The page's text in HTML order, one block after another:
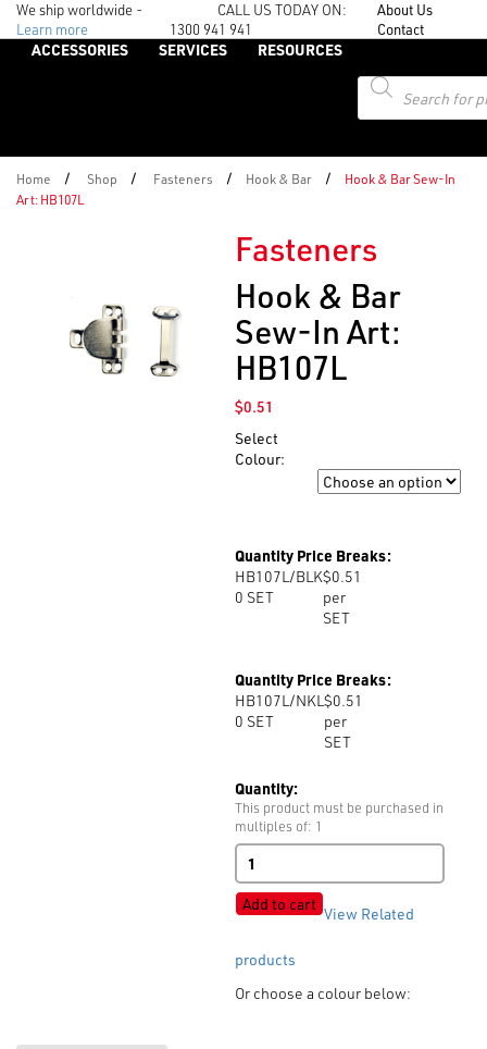
We ship worldwide -
Learn more
CALL US TODAY ON:
1300 941 941
About Us
Contact
ACCESSORIES SERVICES
RESOURCES
Products
search
Home / Shop / Fasteners / Hook & Bar /
Hook & Bar Sew-In
Art: HB107L
Fasteners
Hook & Bar
Sew-In Art:
HB107L
$0.51
Select
Colour:
Quantity Price Breaks:
HB107L/BLK
0 SET
$0.51
per
SET
Quantity Price Breaks:
HB107L/NKL
0 SET
$0.51
per
SET
Quantity:
This product must be purchased in
multiples of: 1
Hook
Bar
Sew-
Art:
quantity
Add to cart View Related
products
Or choose a colour below: